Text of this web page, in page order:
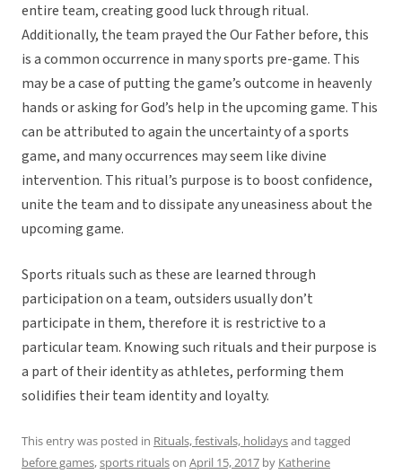
entire team, creating good luck through ritual.
Additionally, the team prayed the Our Father before, this
is a common occurrence in many sports pre-game. This
may be a case of putting the game’s outcome in heavenly
hands or asking for God’s help in the upcoming game. This
can be attributed to again the uncertainty of a sports
game, and many occurrences may seem like divine
intervention. This ritual’s purpose is to boost confidence,
unite the team and to dissipate any uneasiness about the
upcoming game.
Sports rituals such as these are learned through
participation on a team, outsiders usually don’t
participate in them, therefore it is restrictive to a
particular team. Knowing such rituals and their purpose is
a part of their identity as athletes, performing them
solidifies their team identity and loyalty.
This entry was posted in Rituals, festivals, holidaysand tagged
before games,sports ritualson April 15, 2017 by Katherine